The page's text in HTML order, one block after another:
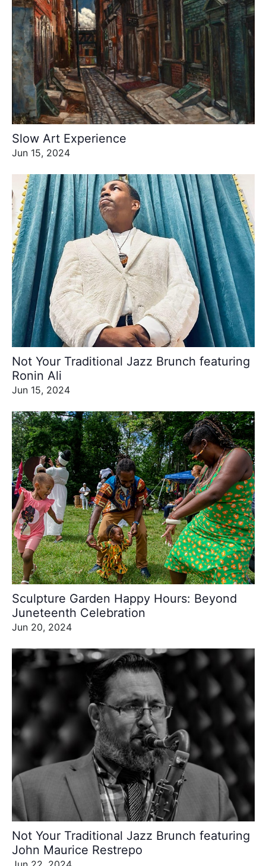
Slow Art Experience
Jun 15, 2024
Not Your Traditional Jazz Brunch featuring
Ronin Ali
Jun 15, 2024
Sculpture Garden Happy Hours: Beyond
Juneteenth Celebration
Jun 20, 2024
Not Your Traditional Jazz Brunch featuring
John Maurice Restrepo